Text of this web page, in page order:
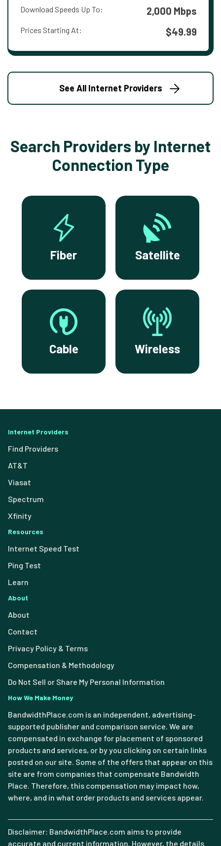
Download Speeds Up To: 2,000 Mbps
Prices Starting At: $49.99
See All Internet Providers
Search Providers by Internet
Connection Type
Fiber Satellite
Cable Wireless
Internet Providers
Find Providers
AT&T
Viasat
Spectrum
Xfinity
Resources
Internet Speed Test
Ping Test
Learn
About
About
Contact
Privacy Policy & Terms
Compensation & Methodology
Do Not Sell or Share My Personal Information
How We Make Money
BandwidthPlace.com is an independent, advertising-
supported publisher and comparison service. We are
compensated in exchange for placement of sponsored
products and services, or by you clicking on certain links
posted on our site. Some of the offers that appear on this
site are from companies that compensate Bandwidth
Place. Therefore, this compensation may impact how,
where, and in what order products and services appear.
Disclaimer: BandwidthPlace.com aims to provide
accurate and current information. However, the details